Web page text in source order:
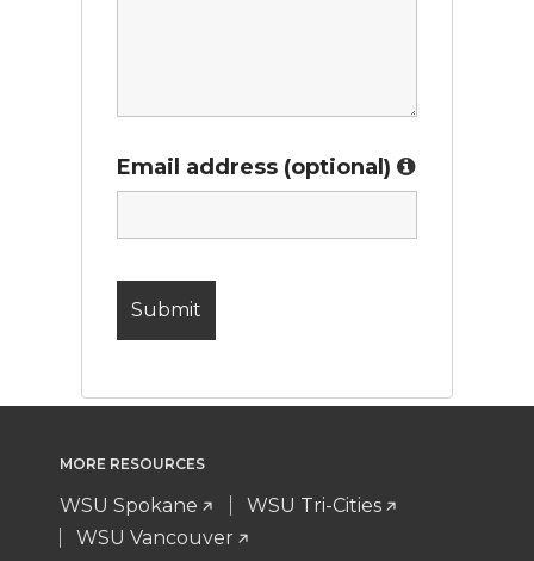
Email address (optional)
MORE RESOURCES
WSU Spokane
WSU Tri-Cities
WSU Vancouver